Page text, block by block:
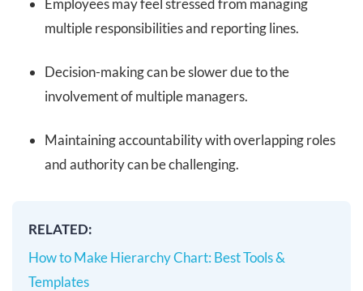
Employees may feel stressed from managing
multiple responsibilities and reporting lines.
Decision-making can be slower due to the
involvement of multiple managers.
Maintaining accountability with overlapping roles
and authority can be challenging.
RELATED:
How to Make Hierarchy Chart: Best Tools &
Templates